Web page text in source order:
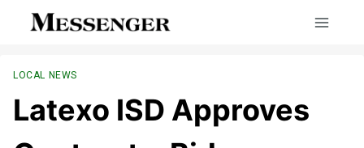
LOCAL NEWS
Latexo ISD Approves